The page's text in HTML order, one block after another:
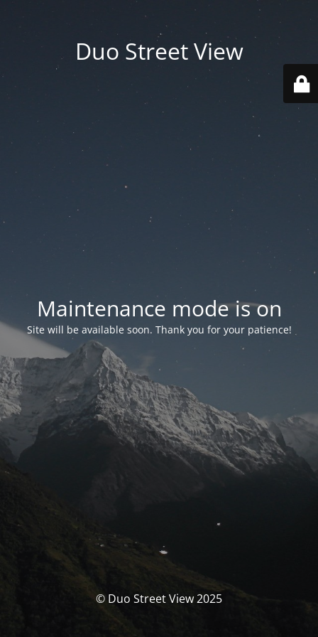
Duo Street View
Maintenance mode is on
Site will be available soon. Thank you for your patience!
© Duo Street View 2025